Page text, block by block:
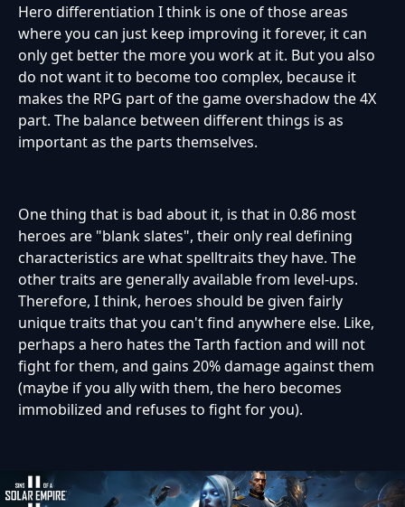
Hero differentiation I think is one of those areas
where you can just keep improving it forever, it can
only get better the more you work at it. But you also
do not want it to become too complex, because it
makes the RPG part of the game overshadow the 4X
part. The balance between different things is as
important as the parts themselves.
One thing that is bad about it, is that in 0.86 most
heroes are "blank slates", their only real defining
characteristics are what spelltraits they have. The
other traits are generally available from level-ups.
Therefore, I think, heroes should be given fairly
unique traits that you can't find anywhere else. Like,
perhaps a hero hates the Tarth faction and will not
fight for them, and gains 20% damage against them
(maybe if you ally with them, the hero becomes
immobilized and refuses to fight for you).